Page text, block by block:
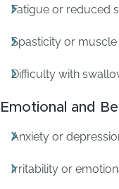
Fatigue or reduced
Spasticity or muscle
Difficulty with
Emotional and
Anxiety or
Irritability or